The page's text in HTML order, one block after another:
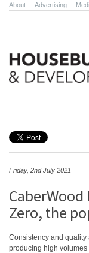
About Advertising
Friday, 2nd July 2021
CaberWood
Zero, the
Consistency and quality
producing high volumes